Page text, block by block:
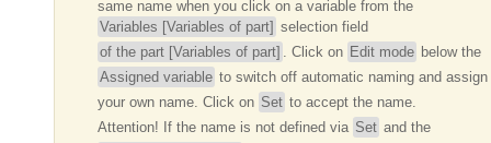
same name when you click on a variable from the
Variables [Variables of part] selection field
of the part [Variables of part] . Click on Edit mode below the
Assigned variable to switch off automatic naming and assign
your own name. Click on Set to accept the name.
Attention! If the name is not defined via Set and the